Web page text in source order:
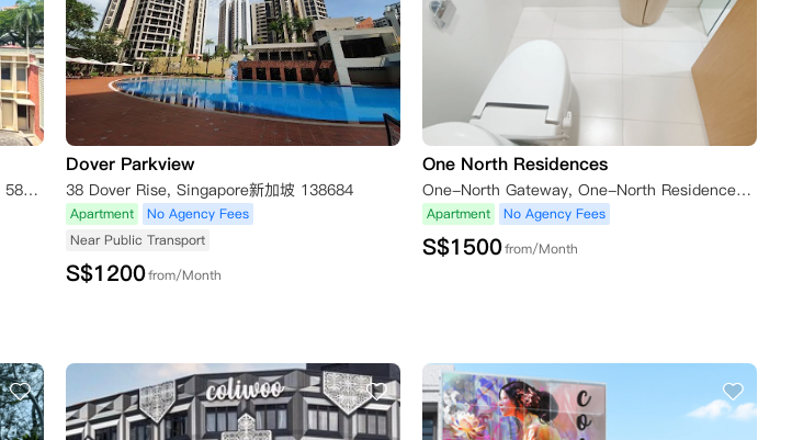
260 Upper Bukit Timah Road, Singapore 588190, Singapore
Dover Parkview
38 Dover Rise, Singapore新加坡 138684
Apartment
No Agency Fees
Near Public Transport
S$1200from/Month
One North Residences
One-North Gateway, One-North Residences, Singapore
Apartment No Agency Fees
S$1500from/Month